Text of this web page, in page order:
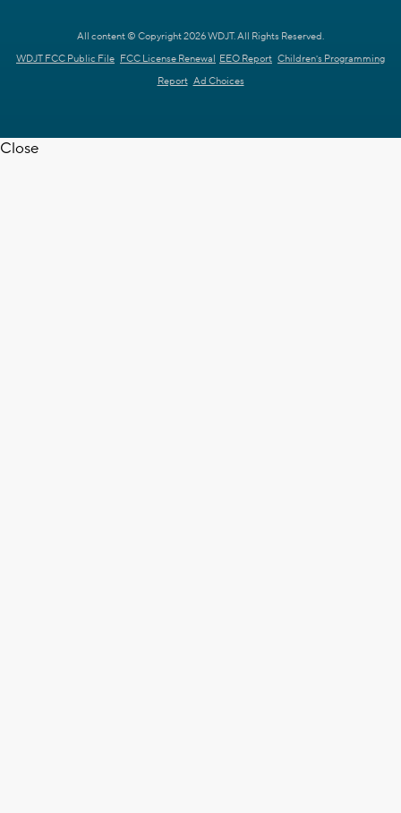
All content © Copyright 2026 WDJT. All Rights Reserved.
WDJT FCC Public File FCC License Renewal EEO Report Children's Programming
Report Ad Choices
Close